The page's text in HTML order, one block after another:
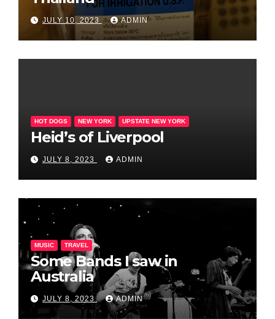
JULY 10, 2023 ADMIN
HOT DOGS NEW YORK UPSTATE NEW YORK
Heid’s of Liverpool
JULY 8, 2023 ADMIN
MUSIC TRAVEL
Some Bands I saw in
Australia
JULY 8, 2023 ADMIN